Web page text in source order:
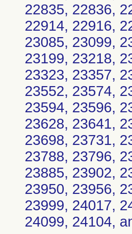
22835, 22836,
22914, 22916,
23085, 23099,
23199, 23218,
23323, 23357,
23552, 23574,
23594, 23596,
23628, 23641,
23698, 23731,
23788, 23796,
23885, 23902,
23950, 23956,
23999, 24017,
24099, 24104,